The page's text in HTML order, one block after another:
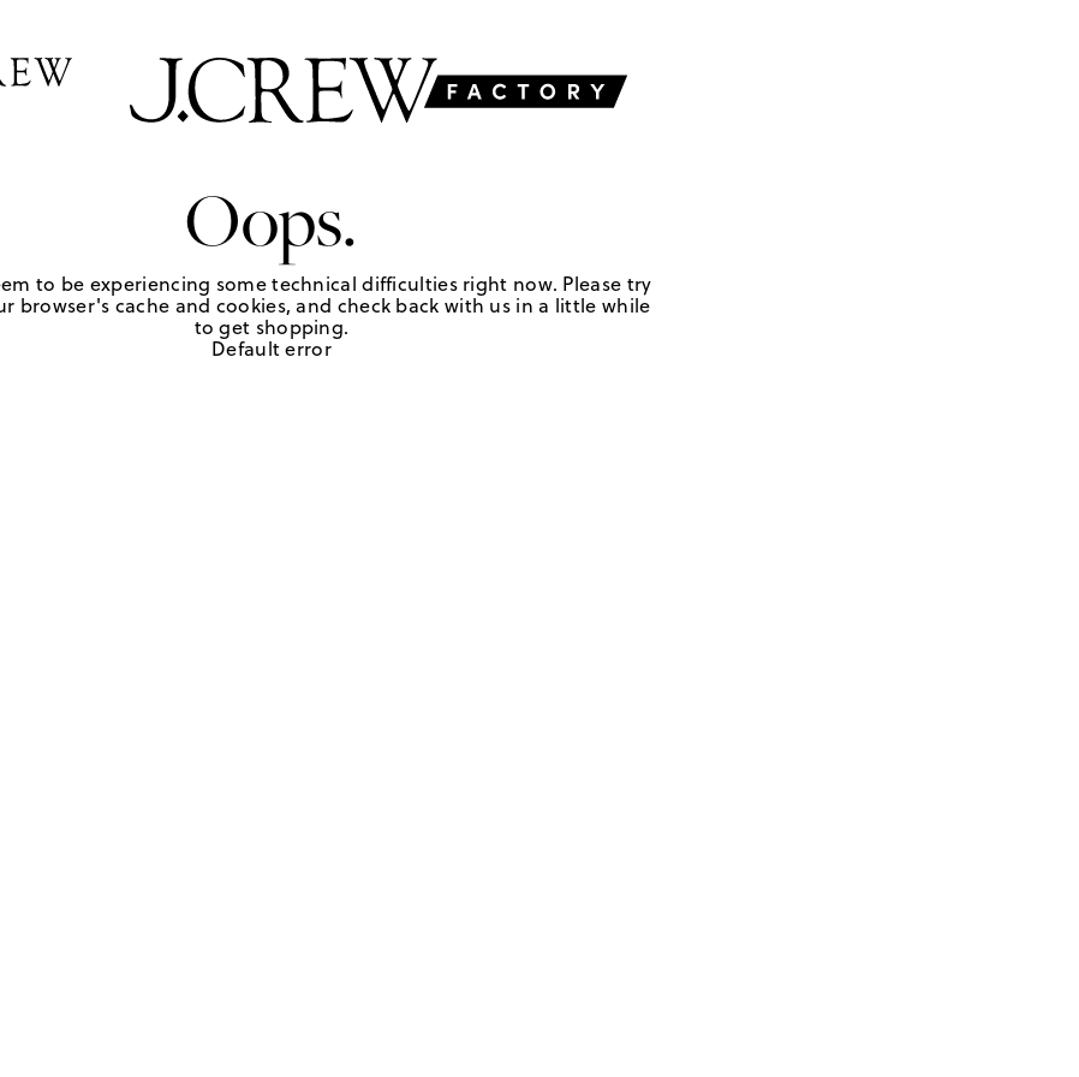
Oops.
to be experiencing some technical difficulties right now. Please try
browser's cache and cookies, and check back with us in a little while
to get shopping.
Default error